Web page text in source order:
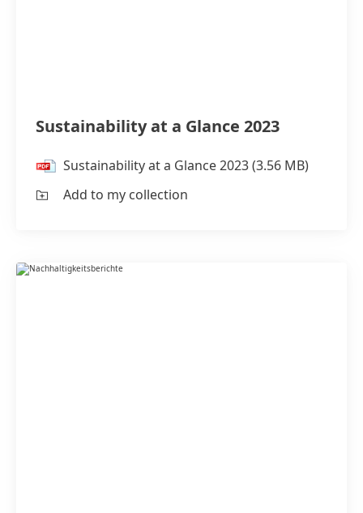
Sustainability at a Glance 2023
Sustainability at a Glance 2023(3.56 MB)
Add to my collection